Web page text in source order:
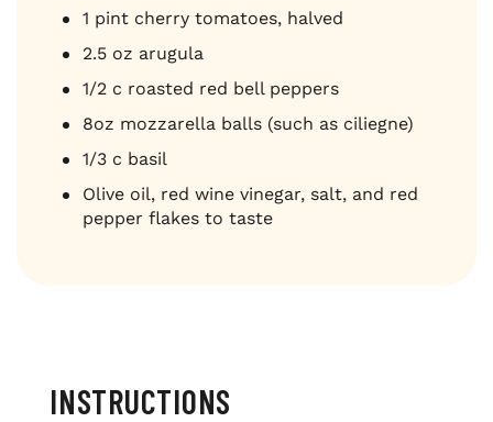
1 pint cherry tomatoes, halved
2.5 oz arugula
1/2 c roasted red bell peppers
8oz mozzarella balls (such as ciliegne)
1/3 c basil
Olive oil, red wine vinegar, salt, and red
pepper flakes to taste
INSTRUCTIONS